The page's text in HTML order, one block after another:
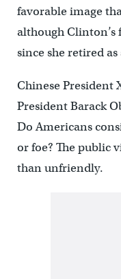
favorable image
although
since she retired
Chinese President
President Barack
Do Americans
or foe? The public
than unfriendly.